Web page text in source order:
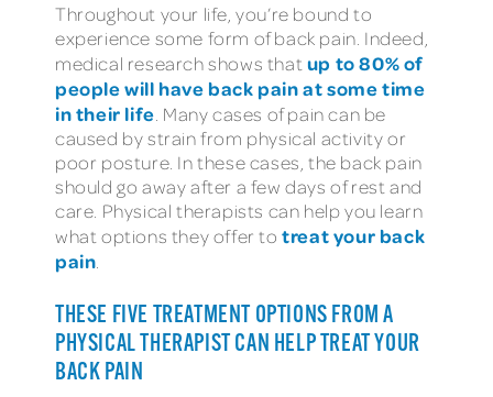
Throughout your life, you’re bound to
experience some form of back pain. Indeed,
medical research shows that up to 80% of
people will have back pain at some time
in their life . Many cases of pain can be
caused by strain from physical activity or
poor posture. In these cases, the back pain
should go away after a few days of rest and
care. Physical therapists can help you learn
what options they offer totreat your back
pain
THESE FIVE TREATMENT OPTIONS FROM A
PHYSICAL THERAPIST CAN HELP TREAT YOUR
BACK PAIN